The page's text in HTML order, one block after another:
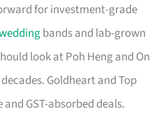
for investment-grade
bands and lab-grown
look at Poh Heng and On
Goldheart and Top
GST-absorbed deals.